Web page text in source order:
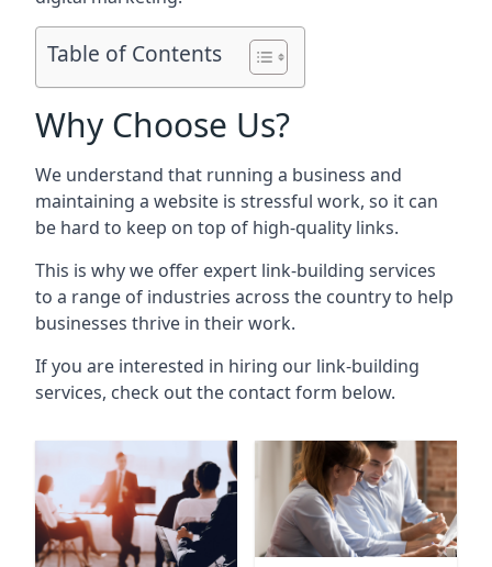
Table of Contents
Why Choose Us?
We understand that running a business and
maintaining a website is stressful work, so it can
be hard to keep on top of high-quality links.
This is why we offer expert link-building services
to a range of industries across the country to help
businesses thrive in their work.
If you are interested in hiring our link-building
services, check out the contact form below.